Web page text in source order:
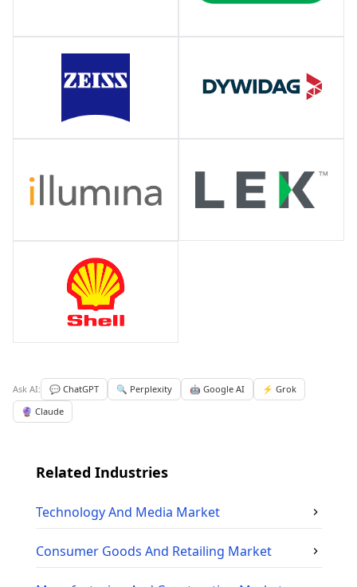
Ask AI: 💬 ChatGPT 🔍 Perplexity 🤖 Google AI
⚡ Grok
🔮 Claude
Related Industries
Technology And Media Market
Consumer Goods And Retailing Market